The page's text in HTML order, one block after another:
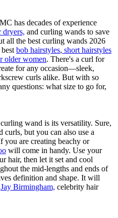
has decades of experience
dryers, and curling wands to save
all the best curling wands 2026
bob hairstyles, short hairstyles
older women. There's a curl for
for any occasion—sleek,
curls alike. But with so
questions: what size to go for,
wand is its versatility. Sure,
curls, but you can also use a
you are creating beachy or
will come in handy. Use your
hair, then let it set and cool
the mid-lengths and ends of
definition and shape. It will
Jay Birmingham, celebrity hair